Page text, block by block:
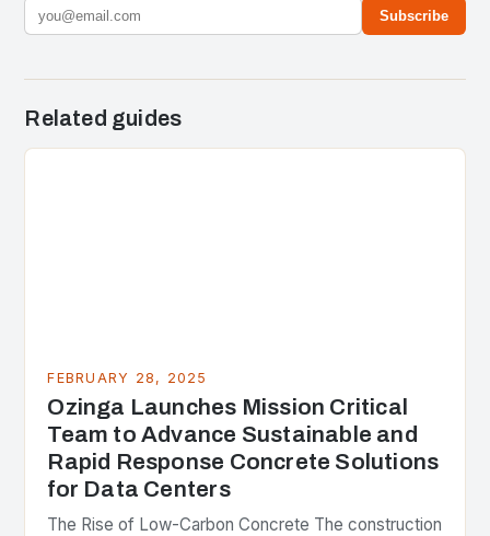
Subscribe
Related guides
FEBRUARY 28, 2025
Ozinga Launches Mission Critical
Team to Advance Sustainable and
Rapid Response Concrete Solutions
for Data Centers
The Rise of Low-Carbon Concrete The construction